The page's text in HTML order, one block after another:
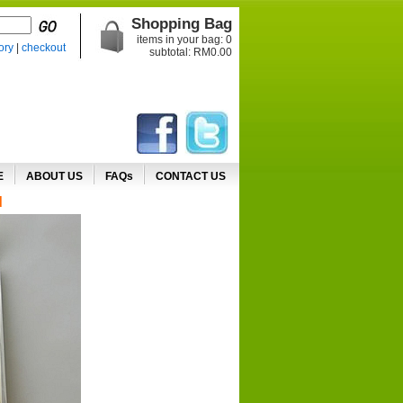
checkout
Shopping Bag
items in your bag: 0
subtotal: RM0.00
ABOUT US FAQs CONTACT US